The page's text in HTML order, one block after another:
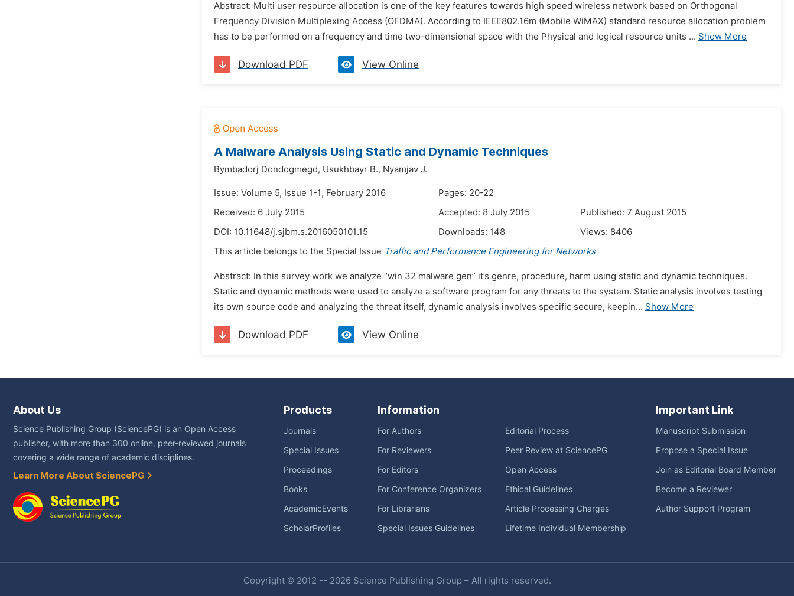
Abstract: Multi user resource allocation is one of the key features towards high speed wireless network based on Orthogonal
Frequency Division Multiplexing Access (OFDMA). According to IEEE802.16m (Mobile WiMAX) standard resource allocation problem
has to be performed on a frequency and time two-dimensional space with the Physical and logical resource units ... Show More
Download PDF View Online
A Malware Analysis Using Static and Dynamic Techniques
Bymbadorj Dondogmegd, Usukhbayr B., Nyamjav J.
Issue: Volume 5, Issue 1-1, February 2016
Pages: 20-22
Received: 6 July 2015
Accepted: 8 July 2015
Published: 7 August 2015
DOI: 10.11648/j.sjbm.s.2016050101.15 Downloads: 148 Views: 8406
This article belongs to the Special Issue Traffic and Performance Engineering for Networks
Abstract: In this survey work we analyze “win 32 malware gen” it’s genre, procedure, harm using static and dynamic techniques.
Static and dynamic methods were used to analyze a software program for any threats to the system. Static analysis involves testing
its own source code and analyzing the threat itself, dynamic analysis involves specific secure, keepin... Show More
Download PDF View Online
About Us
Science Publishing Group (SciencePG) is an Open Access
publisher, with more than 300 online, peer-reviewed journals
covering a wide range of academic disciplines.
Learn More About SciencePG
Products
Journals
Special Issues
Proceedings
Books
AcademicEvents
ScholarProfiles
Information
For Authors
For Reviewers
For Editors
For Conference Organizers
For Librarians
Special Issues Guidelines
Editorial Process
Peer Review at SciencePG
Open Access
Ethical Guidelines
Article Processing Charges
Lifetime Individual Membership
Important Link
Manuscript Submission
Propose a Special Issue
Join as Editorial Board Member
Become a Reviewer
Author Support Program
Copyright © 2012 -- 2026 Science Publishing Group – All rights reserved.